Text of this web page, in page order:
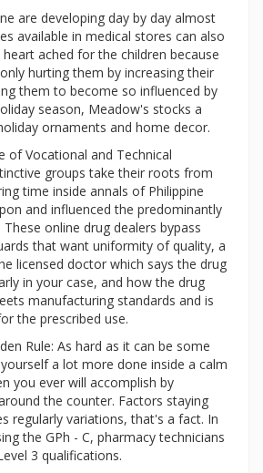
are developing day by day almost
available in medical stores can also
ached for the children because
hurting them by increasing their
them to become so influenced by
season, Meadow's stocks a
ornaments and home decor.
of Vocational and Technical
groups take their roots from
time inside annals of Philippine
and influenced the predominantly
online drug dealers bypass
that want uniformity of quality, a
licensed doctor which says the drug
in your case, and how the drug
manufacturing standards and is
the prescribed use.
Rule: As hard as it can be some
a lot more done inside a calm
you ever will accomplish by
the counter. Factors staying
regularly variations, that's a fact. In
the GPh - C, pharmacy technicians
3 qualifications.